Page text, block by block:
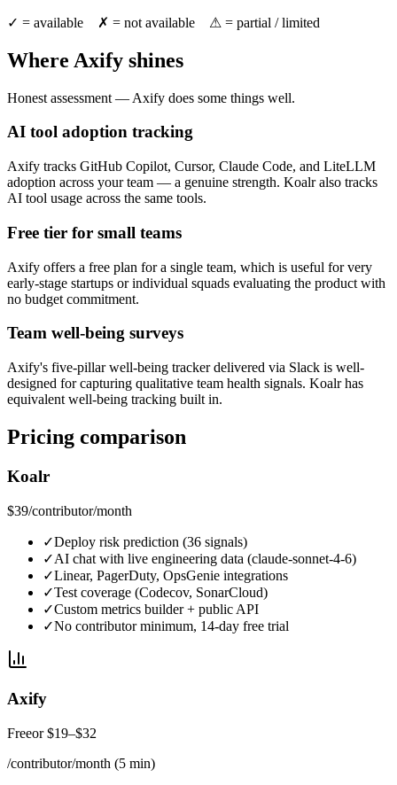
✓ = available ✗ = not available ⚠ = partial / limited
Where Axify shines
Honest assessment — Axify does some things well.
AI tool adoption tracking
Axify tracks GitHub Copilot, Cursor, Claude Code, and LiteLLM
adoption across your team — a genuine strength. Koalr also tracks
AI tool usage across the same tools.
Free tier for small teams
Axify offers a free plan for a single team, which is useful for very
early-stage startups or individual squads evaluating the product with
no budget commitment.
Team well-being surveys
Axify's five-pillar well-being tracker delivered via Slack is well-
designed for capturing qualitative team health signals. Koalr has
equivalent well-being tracking built in.
Pricing comparison
Koalr
$39/contributor/month
✓Deploy risk prediction (36 signals)
✓AI chat with live engineering data (claude-sonnet-4-6)
✓Linear, PagerDuty, OpsGenie integrations
✓Test coverage (Codecov, SonarCloud)
✓Custom metrics builder + public API
✓No contributor minimum, 14-day free trial
Axify
Freeor $19–$32
/contributor/month (5 min)